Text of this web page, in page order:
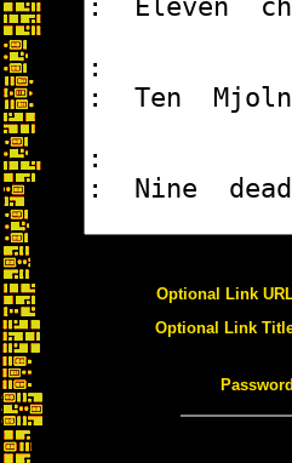
Optional Link
Optional Link